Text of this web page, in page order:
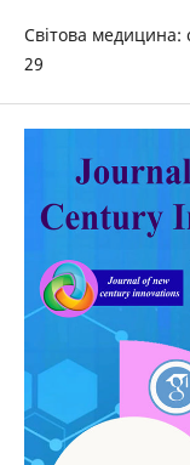
Світова медицина:
29